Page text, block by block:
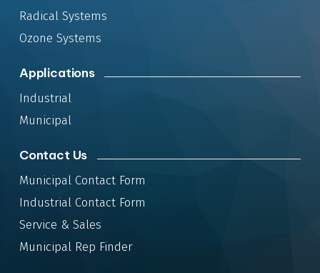
Radical Systems
Ozone Systems
Applications
Industrial
Municipal
Contact Us
Municipal Contact Form
Industrial Contact Form
Service & Sales
Municipal Rep Finder